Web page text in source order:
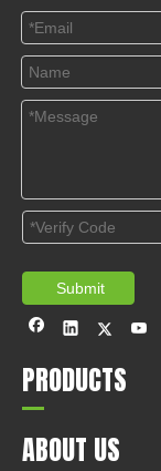
Submit
PRODUCTS
ABOUT US